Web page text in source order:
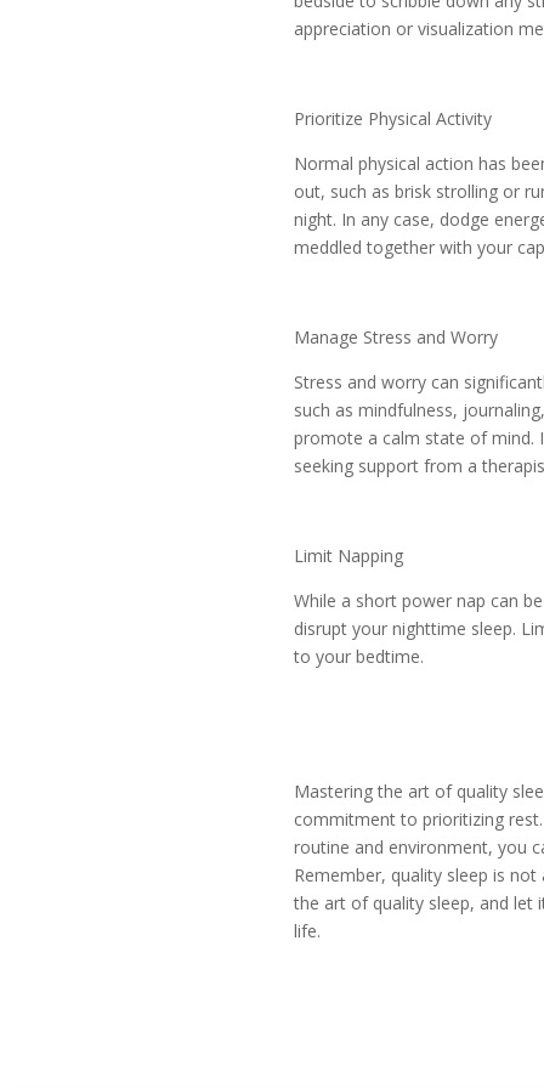
appreciation or visualization
Prioritize Physical Activity
Normal physical action has
out, such as brisk strolling or
night. In any case, dodge
meddled together with your
Manage Stress and Worry
Stress and worry can
such as mindfulness,
promote a calm state of mind.
seeking support from a
Limit Napping
While a short power nap can
disrupt your nighttime sleep.
to your bedtime.
Mastering the art of quality
commitment to prioritizing
routine and environment, you
Remember, quality sleep is
the art of quality sleep, and let
life.